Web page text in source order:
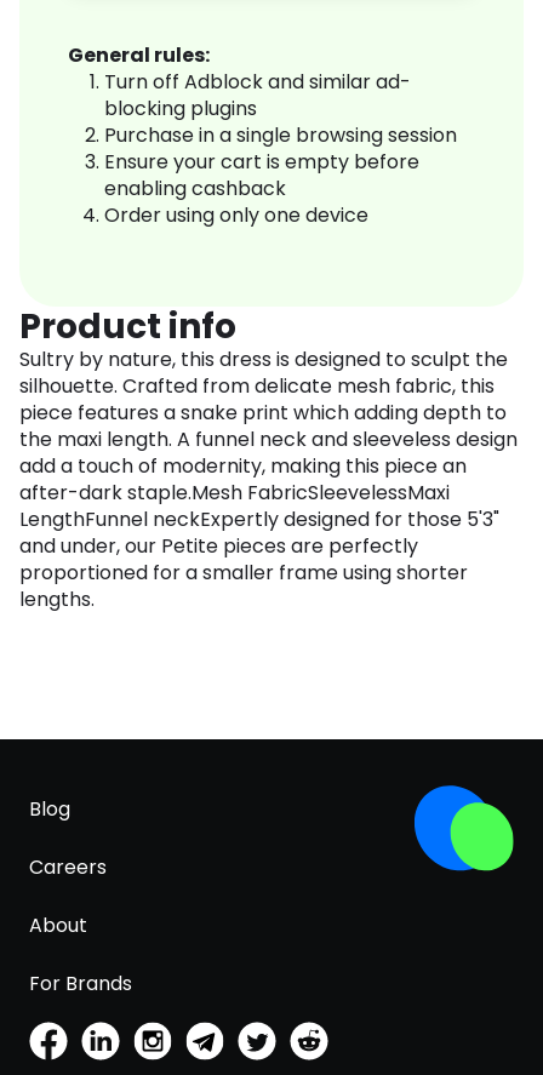
General rules:
Turn off Adblock and similar ad-
blocking plugins
Purchase in a single browsing session
Ensure your cart is empty before
enabling cashback
Order using only one device
Product info
Sultry by nature, this dress is designed to sculpt the
silhouette. Crafted from delicate mesh fabric, this
piece features a snake print which adding depth to
the maxi length. A funnel neck and sleeveless design
add a touch of modernity, making this piece an
after-dark staple.Mesh FabricSleevelessMaxi
LengthFunnel neckExpertly designed for those 5'3"
and under, our Petite pieces are perfectly
proportioned for a smaller frame using shorter
lengths.
Blog
Careers
About
For Brands